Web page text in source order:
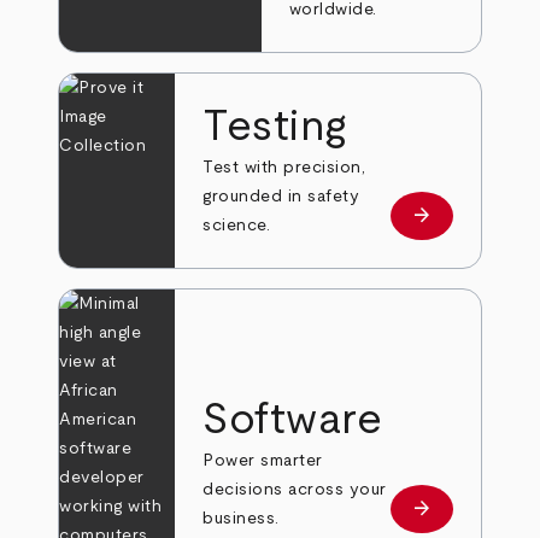
worldwide.
Testing
Test with precision,
grounded in safety
science.
Learn more
arrow_forward
Software
Power smarter
decisions across your
business.
Learn more
arrow_forward